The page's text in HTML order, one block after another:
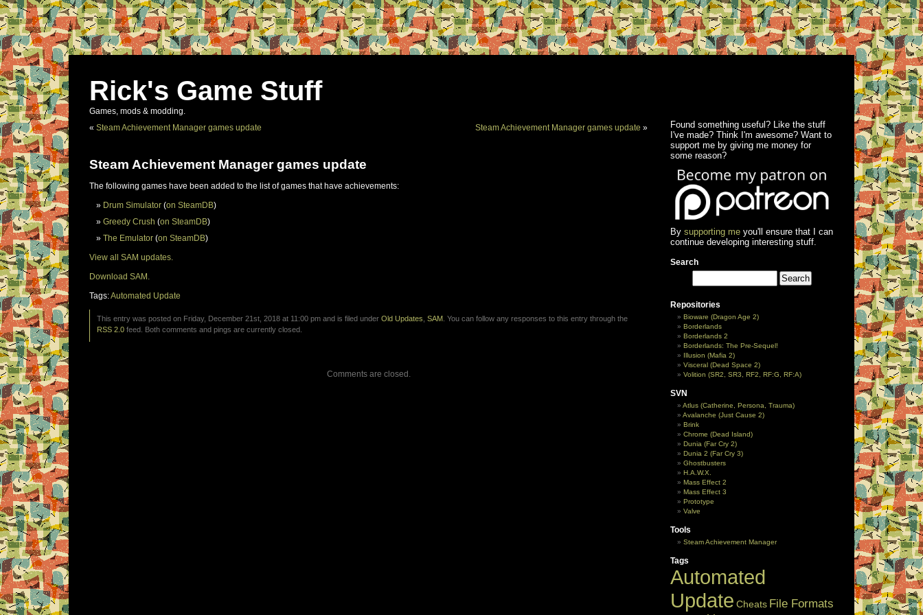
Rick's Game Stuff
Games, mods & modding.
« Steam Achievement Manager games update Steam Achievement Manager games update »
Steam Achievement Manager games update
The following games have been added to the list of games that have achievements:
Drum Simulator (on SteamDB)
Greedy Crush (on SteamDB)
The Emulator (on SteamDB)
View all SAM updates.
Download SAM.
Tags:Automated Update
This entry was posted on Friday, December 21st, 2018 at 11:00 pm and is filed under Old Updates SAM . You can follow any responses to this entry through the
RSS 2.0 feed. Both comments and pings are currently closed.
Comments are closed.
Found something useful? Like the stuff
I've made? Think I'm awesome? Want to
support me by giving me money for
some reason?
By supporting meyou'll ensure that I can
continue developing interesting stuff.
Search
Repositories
Bioware (Dragon Age 2)
Borderlands
Borderlands 2
Borderlands: The Pre-Sequel!
Illusion (Mafia 2)
Visceral (Dead Space 2)
Volition (SR2, SR3, RF2, RF:G, RF:A)
SVN
Atlus (Catherine, Persona, Trauma)
Avalanche (Just Cause 2)
Brink
Chrome (Dead Island)
Dunia (Far Cry 2)
Dunia 2 (Far Cry 3)
Ghostbusters
H.A.W.X.
Mass Effect 2
Mass Effect 3
Prototype
Valve
Tools
Steam Achievement Manager
Tags
Automated
Update Cheats File Formats